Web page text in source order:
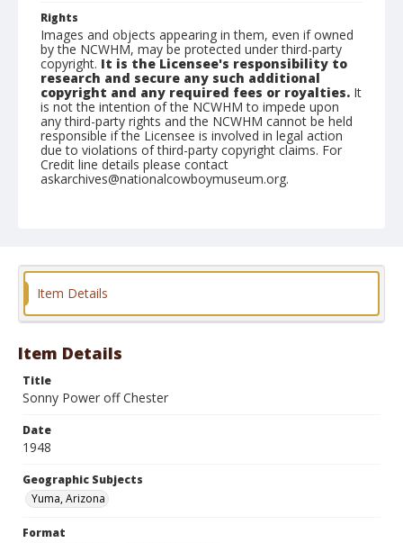
Rights
Images and objects appearing in them, even if owned
by the NCWHM, may be protected under third-party
copyright. It is the Licensee's responsibility to
research and secure any such additional
copyright and any required fees or royalties. It
is not the intention of the NCWHM to impede upon
any third-party rights and the NCWHM cannot be held
responsible if the Licensee is involved in legal action
due to violations of third-party copyright claims. For
Credit line details please contact
askarchives@nationalcowboymuseum.org.
Format
Item Details
Item Details
Title
Sonny Power off Chester
Date
1948
Geographic Subjects
Yuma, Arizona
Format